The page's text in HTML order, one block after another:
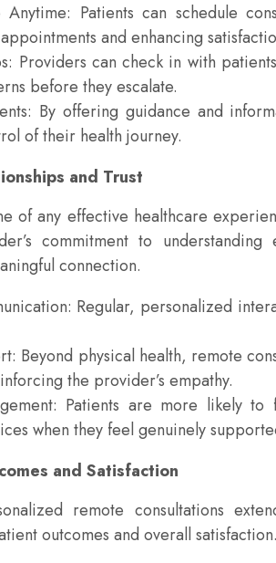
Patients can schedule
and enhancing
Providers can check in with
before they escalate.
By offering guidance and
of their health journey.
and Trust
of any effective healthcare
commitment to
connection.
Regular, personalized
Beyond physical health, remote
the provider’s empathy.
Patients are more likely
when they feel genuinely
and Satisfaction
remote consultations
outcomes and overall satisfaction.